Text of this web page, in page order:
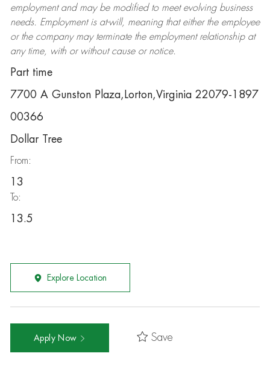
employment and may be modifiedto meet evolving business
needs. Employment is at-will, meaning that either the employee
or the company may terminatethe employment relationship at
any time, with or without cause or notice.
Part time
7700 A Gunston Plaza,Lorton,Virginia 22079-1897
00366
Dollar Tree
From:
13
To:
13.5
Explore Location
Apply Now Save